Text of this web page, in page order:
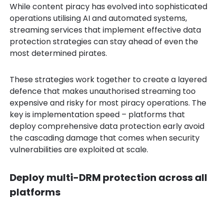
While content piracy has evolved into sophisticated
operations utilising AI and automated systems,
streaming services that implement effective data
protection strategies can stay ahead of even the
most determined pirates.
These strategies work together to create a layered
defence that makes unauthorised streaming too
expensive and risky for most piracy operations. The
key is implementation speed – platforms that
deploy comprehensive data protection early avoid
the cascading damage that comes when security
vulnerabilities are exploited at scale.
Deploy multi-DRM protection across all
platforms